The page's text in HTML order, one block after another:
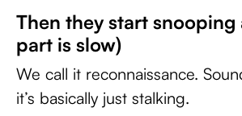
Then they start
part is slow)
We call it reconnaissance.
it’s basically just stalking.